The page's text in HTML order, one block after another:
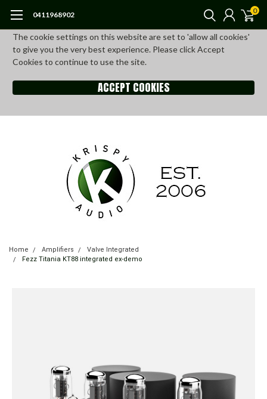
The cookie settings on this website are set to 'allow all cookies'
to give you the very best experience. Please click Accept
Cookies to continue to use the site.
ACCEPT COOKIES
0411968902 0
Home Amplifiers
Valve Integrated
Fezz Titania KT88 integrated ex-demo